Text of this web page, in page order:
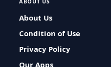
About Us
Condition of Use
Privacy Policy
Our Apps